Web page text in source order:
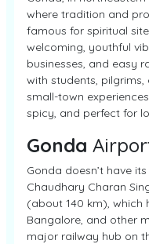
where tradition and
famous for spiritual
welcoming, youthful
businesses, and easy
with students,
small-town
spicy, and perfect for
Gonda
Gonda doesn’t have
Chaudhary Charan
(about 140 km), which
Bangalore, and other
major railway hub on